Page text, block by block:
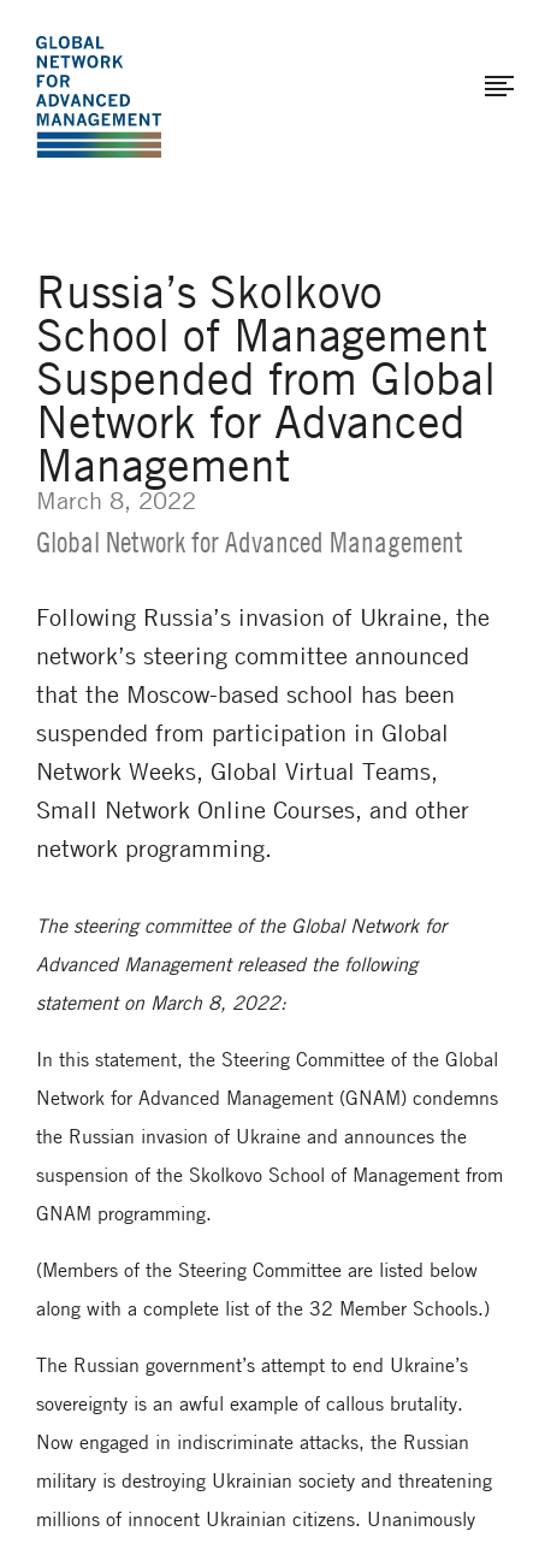
The
Global
Network
for
main
content
Russia’s Skolkovo
School of Management
Suspended from Global
Network for Advanced
Management
March 8, 2022
Global Network for Advanced Management
Following Russia’s invasion of Ukraine, the
network’s steering committee announced
that the Moscow-based school has been
suspended from participation in Global
Network Weeks, Global Virtual Teams,
Small Network Online Courses, and other
network programming.
The steering committee of the Global Network for
Advanced Management released the following
statement on March 8, 2022:
In this statement, the Steering Committee of the Global
Network for Advanced Management (GNAM) condemns
the Russian invasion of Ukraine and announces the
suspension of the Skolkovo School of Management from
GNAM programming.
(Members of the Steering Committee are listed below
along with a complete list of the 32 Member Schools.)
The Russian government’s attempt to end Ukraine’s
sovereignty is an awful example of callous brutality.
Now engaged in indiscriminate attacks, the Russian
military is destroying Ukrainian society and threatening
millions of innocent Ukrainian citizens. Unanimously